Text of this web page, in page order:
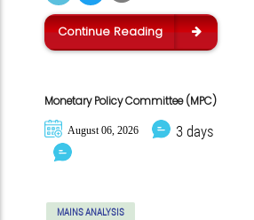
Continue Reading
Monetary Policy Committee (MPC)
August 06, 2026 3 days
MAINS ANALYSIS